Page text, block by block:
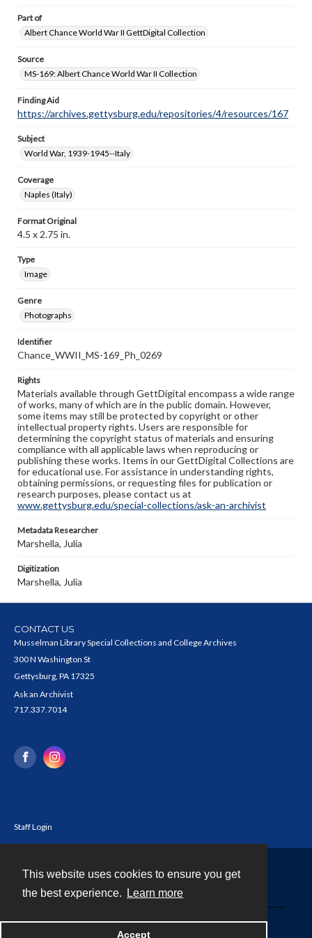
This website uses cookies to ensure you get
the best experience.
Learn more
Accept
Part of
Albert Chance World War II GettDigital Collection
Source
MS-169: Albert Chance World War II Collection
Finding Aid
https://archives.gettysburg.edu/repositories/4/resources/167
Subject
World War, 1939-1945--Italy
Coverage
Naples (Italy)
Format Original
4.5 x 2.75 in.
Type
Image
Genre
Photographs
Identifier
Chance_WWII_MS-169_Ph_0269
Rights
Materials available through GettDigital encompass a wide range
of works, many of which are in the public domain. However,
some items may still be protected by copyright or other
intellectual property rights. Users are responsible for
determining the copyright status of materials and ensuring
compliance with all applicable laws when reproducing or
publishing these works. Items in our GettDigital Collections are
for educational use. For assistance in understanding rights,
obtaining permissions, or requesting files for publication or
research purposes, please contact us at
www.gettysburg.edu/special-collections/ask-an-archivist
Metadata Researcher
Marshella, Julia
Digitization
Marshella, Julia
CONTACT US
Musselman Library Special Collections and College Archives
300 N Washington St
Gettysburg, PA 17325
Ask an Archivist
717.337.7014
Staff Login
Powered by